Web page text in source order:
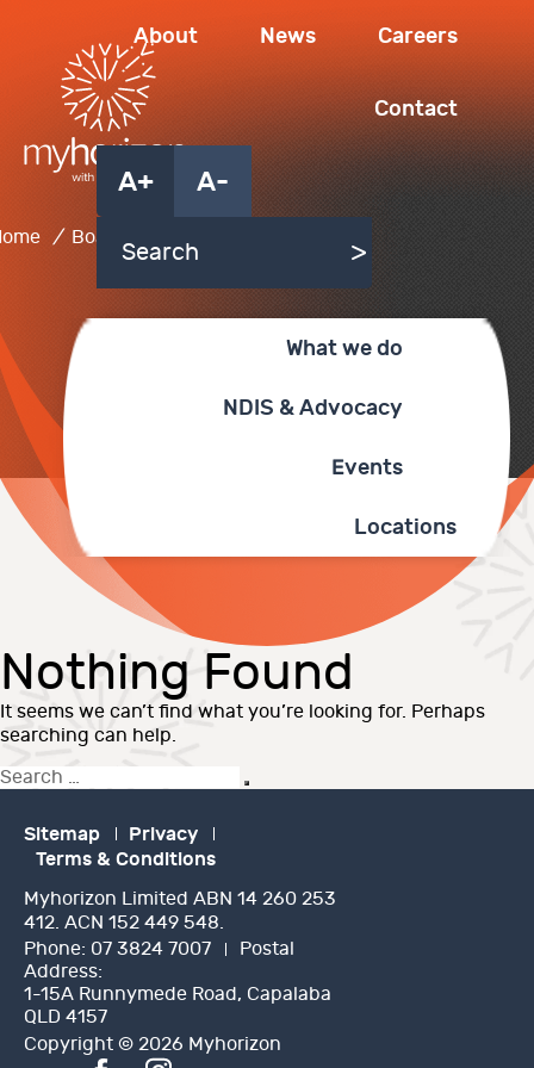
About News Careers
Contact
A+ A-
What we do
NDIS & Advocacy
Events
Locations
/ Board of Directors
Nothing Found
It seems we can’t find what you’re looking for. Perhaps
searching can help.
Search
Search
Sitemap
Privacy
Terms & Conditions
Myhorizon Limited ABN 14 260 253
412. ACN 152 449 548.
Phone: 07 3824 7007
Postal
Address:
1-15A Runnymede Road, Capalaba
QLD 4157
Copyright © 2026 Myhorizon